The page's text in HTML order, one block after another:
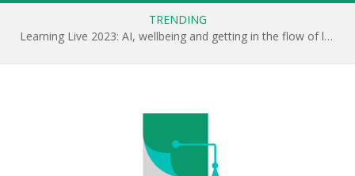
TRENDING
Learning Live 2023: AI, wellbeing and getting in the flow of learning . . .